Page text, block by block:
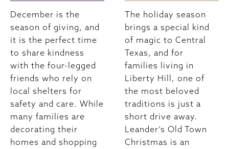
December is the
season of giving, and
it is the perfect time
to share kindness
with the four-legged
friends who rely on
local shelters for
safety and care. While
many families are
decorating their
homes and shopping
The holiday season
brings a special kind
of magic to Central
Texas, and for
families living in
Liberty Hill, one of
the most beloved
traditions is just a
short drive away.
Leander’s Old Town
Christmas is an